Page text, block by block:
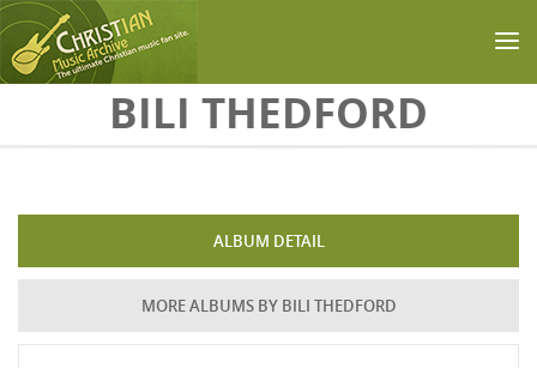
Skip to main contentBILI THEDFORD
ALBUM DETAIL
MORE ALBUMS BY BILI THEDFORD